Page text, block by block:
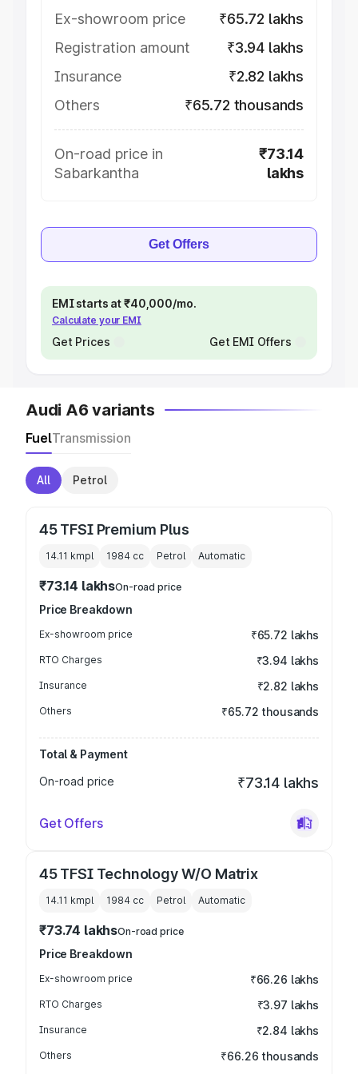
Ex-showroom price
₹65.72 lakhs
Registration amount
₹3.94 lakhs
Insurance
₹2.82 lakhs
Others
₹65.72 thousands
On-road price in
Sabarkantha
₹73.14
lakhs
Get Offers
EMI starts at ₹40,000/mo.
Calculate your EMI
Get Prices Get EMI Offers
Audi A6 variants
FuelTransmission
All Petrol
45 TFSI Premium Plus
14.11 kmpl 1984 cc Petrol Automatic
₹73.14 lakhsOn-road price
Price Breakdown
Ex-showroom price ₹65.72 lakhs
RTO Charges ₹3.94 lakhs
Insurance ₹2.82 lakhs
Others ₹65.72 thousands
Total & Payment
On-road price
₹73.14 lakhs
Get Offers
45 TFSI Technology W/O Matrix
14.11 kmpl 1984 cc Petrol Automatic
₹73.74 lakhsOn-road price
Price Breakdown
Ex-showroom price ₹66.26 lakhs
RTO Charges ₹3.97 lakhs
Insurance ₹2.84 lakhs
Others ₹66.26 thousands